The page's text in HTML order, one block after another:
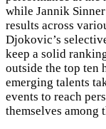
while Jannik
results across
Djokovic’s
keep a solid
outside the top ten
emerging talents
events to reach
themselves among